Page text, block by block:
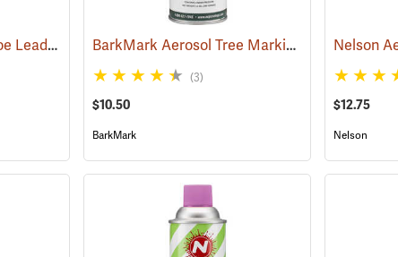
Fluorescent Pink Aervoe Lead-Free Aerosol Tree Marking Paint (57619)
BarkMark Aerosol Tree Marking Paint, Blue, 12 oz. Can
(3)
$10.50
BarkMark
$12.75
Nelson